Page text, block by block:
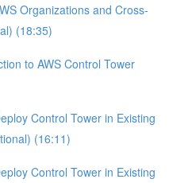
Organizations and Cross-
(18:35)
to AWS Control Tower
Control Tower in Existing
(16:11)
Control Tower in Existing